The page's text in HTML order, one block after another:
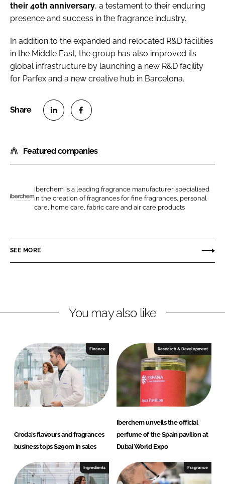
their 40th anniversary, a testament to their enduring
presence and success in the fragrance industry.
In addition to the expanded and relocated R&D facilities
in the Middle East, the group has also improved its
global infrastructure by launching a new R&D facility
for Parfex and a new creative hub in Barcelona.
a
r
o
n
n
e
a
r
o
n
c
b
Featured companies
r
c
Iberchem is a leading fragrance manufacturer specialised
in the creation of fragrances for fine fragrances, personal
care, home care, fabric care and air care products
SEE MORE
You may also like
Finance
Croda's flavours and fragrances
business tops $290m in sales
Research & Development
Iberchem unveils the official
perfume of the Spain pavilion at
Dubai World Expo
Ingredients Fragrance